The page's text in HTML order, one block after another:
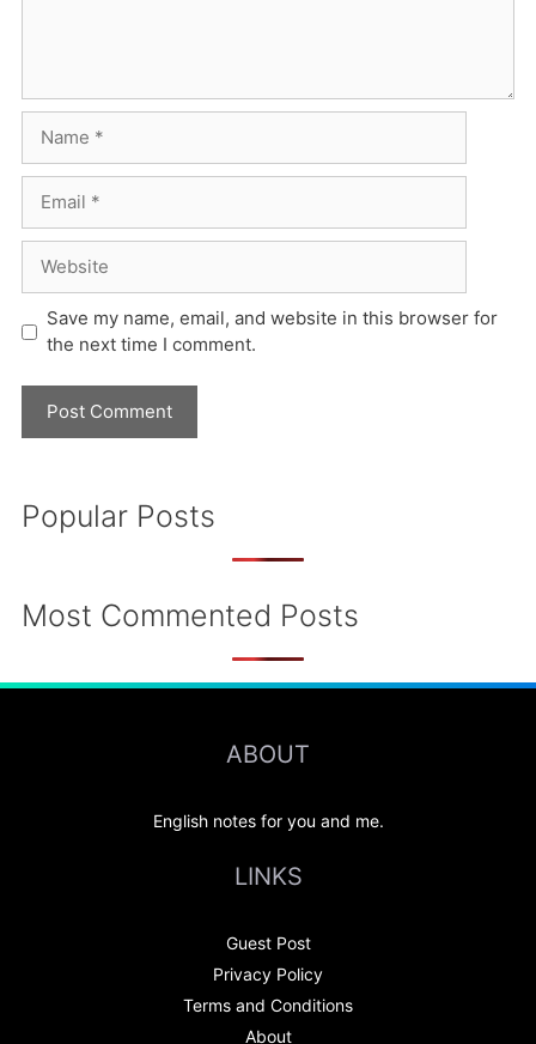
Save my name, email, and website in this browser for
the next time I comment.
Popular Posts
Most Commented Posts
ABOUT
English notes for you and me.
LINKS
Guest Post
Privacy Policy
Terms and Conditions
About